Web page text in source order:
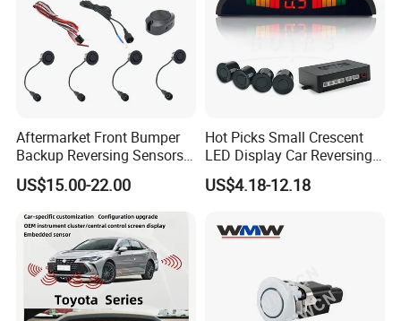
Aftermarket Front Bumper
Backup Reversing Sensors
Fitted
US$15.00-22.00
Hot Picks Small Crescent
LED Display Car Reversing
Radar Wireless Parking
Sensor
US$4.18-12.18